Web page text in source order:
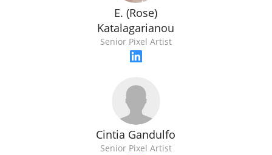
E. (Rose)
Katalagarianou
Senior Pixel Artist
Cintia Gandulfo
Senior Pixel Artist